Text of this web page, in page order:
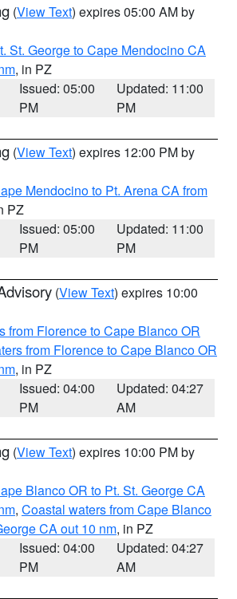
(View Text) expires 05:00 AM by
St. George to Cape Mendocino CA
, in PZ
Issued: 05:00
PM
Updated: 11:00
PM
(View Text) expires 12:00 PM by
Mendocino to Pt. Arena CA from
PZ
Issued: 05:00
PM
Updated: 11:00
PM
(View Text) expires 10:00
from Florence to Cape Blanco OR
from Florence to Cape Blanco OR
, in PZ
Issued: 04:00
PM
Updated: 04:27
AM
(View Text) expires 10:00 PM by
Blanco OR to Pt. St. George CA
, Coastal waters from Cape Blanco
CA out 10 nm, in PZ
Issued: 04:00
PM
Updated: 04:27
AM